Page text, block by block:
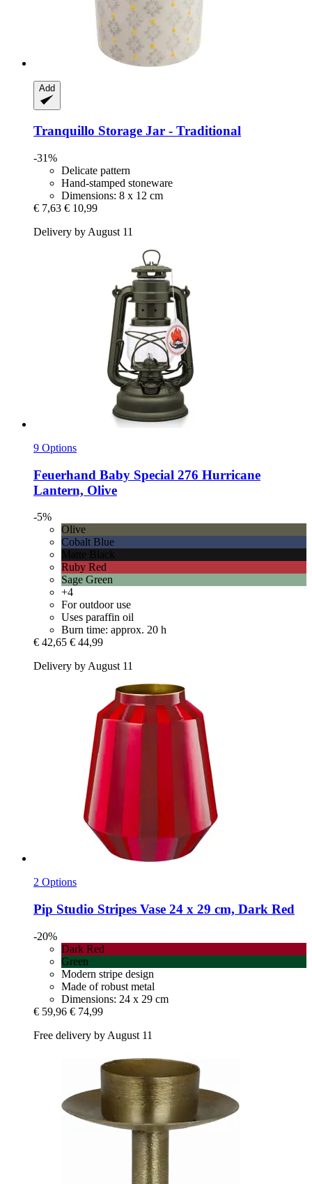
Add
Tranquillo Storage Jar -​ Traditional
-31%
Delicate pattern
Hand-stamped stoneware
Dimensions: 8 x 12 cm
€ 7,63 € 10,99
Delivery by August 11
9 Options
Feuerhand Baby Special 276 Hurricane
Lantern, Olive
-5%
Olive
Cobalt Blue
Ruby Red
Sage Green
+4
For outdoor use
Uses paraffin oil
Burn time: approx. 20 h
€ 42,65 € 44,99
Delivery by August 11
2 Options
Pip Studio Stripes Vase 24 x 29 cm, Dark Red
-20%
Dark Red
Green
Modern stripe design
Made of robust metal
Dimensions: 24 x 29 cm
€ 59,96 € 74,99
Free delivery by August 11